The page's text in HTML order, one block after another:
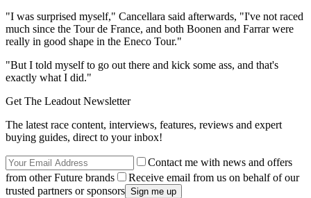
"I was surprised myself," Cancellara said afterwards, "I've not raced
much since the Tour de France, and both Boonen and Farrar were
really in good shape in the Eneco Tour."
"But I told myself to go out there and kick some ass, and that's
exactly what I did."
Get The Leadout Newsletter
The latest race content, interviews, features, reviews and expert
buying guides, direct to your inbox!
Contact me with news and offers
from other Future brands
Receive email from us on behalf of our
trusted partners or sponsors